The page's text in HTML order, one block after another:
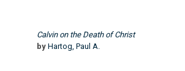
Calvin on the Death of Christ
by Hartog, Paul A.